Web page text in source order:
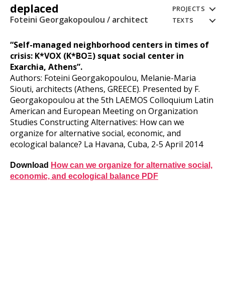
deplaced
Foteini Georgakopoulou / architect
PROJECTS
TEXTS
“Self-managed neighborhood centers in times of
crisis: K*VOX (K*BOΞ) squat social center in
Exarchia, Athens”.
Authors: Foteini Georgakopoulou, Melanie-Maria
Siouti, architects (Athens, GREECE). Presented by F.
Georgakopoulou at the 5th LAEMOS Colloquium Latin
American and European Meeting on Organization
Studies Constructing Alternatives: How can we
organize for alternative social, economic, and
ecological balance? La Havana, Cuba, 2-5 April 2014
Download How can we organize for alternative social,
economic, and ecological balance PDF